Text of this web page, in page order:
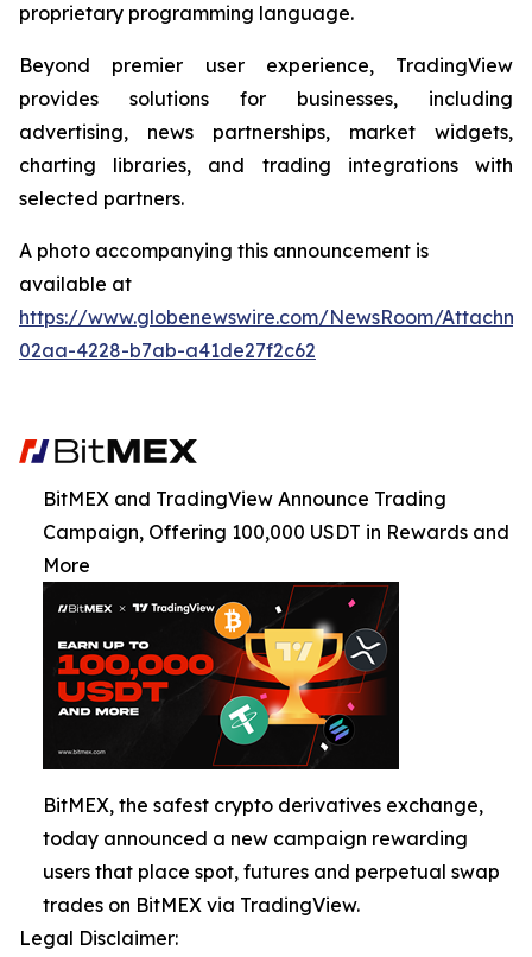
proprietary programming language.
Beyond premier user experience, TradingView
provides solutions for businesses, including
advertising, news partnerships, market widgets,
charting libraries, and trading integrations with
selected partners.
A photo accompanying this announcement is
available at
https://www.globenewswire.com/NewsRoom/
02aa-4228-b7ab-a41de27f2c62
BitMEX and TradingView Announce Trading
Campaign, Offering 100,000 USDT in Rewards and
More
BitMEX, the safest crypto derivatives exchange,
today announced a new campaign rewarding
users that place spot, futures and perpetual swap
trades on BitMEX via TradingView.
Legal Disclaimer: